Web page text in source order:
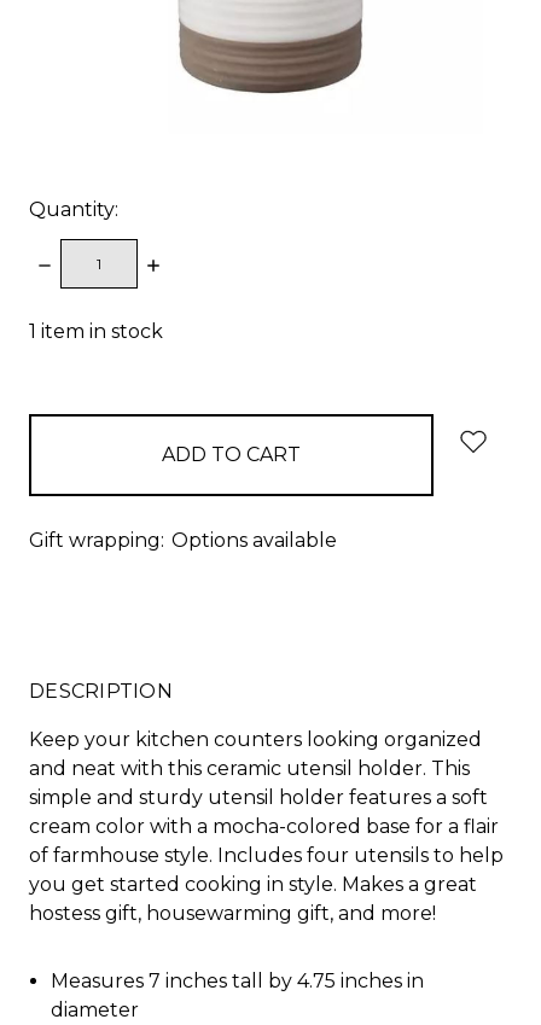
Quantity:
DECREASE
QUANTITY:
INCREASE
1 item in stock
Gift wrapping: Options available
DESCRIPTION
Keep your kitchen counters looking organized
and neat with this ceramic utensil holder. This
simple and sturdy utensil holder features a soft
cream color with a mocha-colored base for a flair
of farmhouse style. Includes four utensils to help
you get started cooking in style. Makes a great
hostess gift, housewarming gift, and more!
Measures 7 inches tall by 4.75 inches in
diameter